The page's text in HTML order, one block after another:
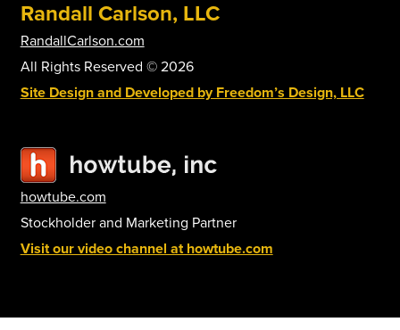
Randall Carlson, LLC
RandallCarlson.com
All Rights Reserved © 2026
Site Design and Developed by Freedom’s Design, LLC
howtube.com
Stockholder and Marketing Partner
Visit our video channel at howtube.com